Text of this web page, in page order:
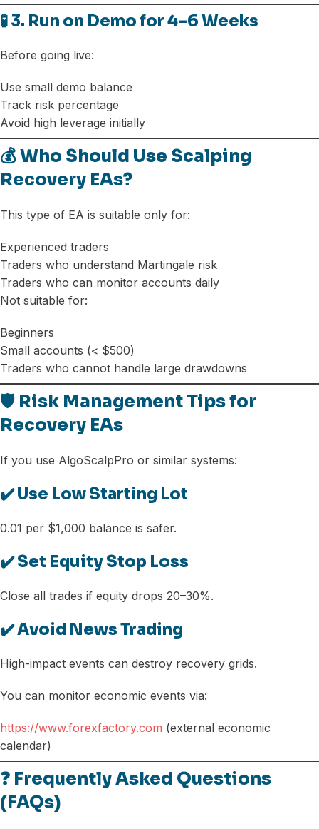
🧪 3. Run on Demo for 4–6 Weeks
Before going live:
Use small demo balance
Track risk percentage
Avoid high leverage initially
💰 Who Should Use Scalping
Recovery EAs?
This type of EA is suitable only for:
Experienced traders
Traders who understand Martingale risk
Traders who can monitor accounts daily
Not suitable for:
Beginners
Small accounts (< $500)
Traders who cannot handle large drawdowns
🛡️ Risk Management Tips for
Recovery EAs
If you use AlgoScalpPro or similar systems:
✔️ Use Low Starting Lot
0.01 per $1,000 balance is safer.
✔️ Set Equity Stop Loss
Close all trades if equity drops 20–30%.
✔️ Avoid News Trading
High-impact events can destroy recovery grids.
You can monitor economic events via:
https://www.forexfactory.com (external economic
calendar)
❓ Frequently Asked Questions
(FAQs)